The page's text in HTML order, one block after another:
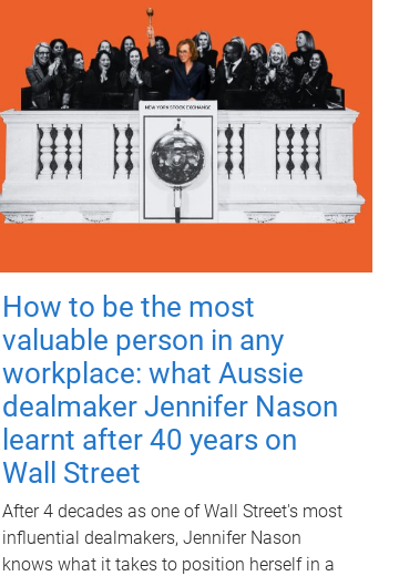
How to be the most
valuable person in any
workplace: what Aussie
dealmaker Jennifer Nason
learnt after 40 years on
Wall Street
After 4 decades as one of Wall Street's most
influential dealmakers, Jennifer Nason
knows what it takes to position herself in a